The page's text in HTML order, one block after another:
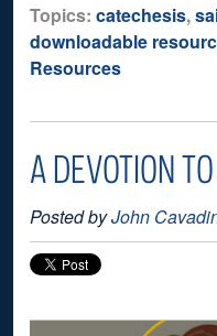
Topics: catechesis,
downloadable
Resources
A DEVOTION
Posted byJohn